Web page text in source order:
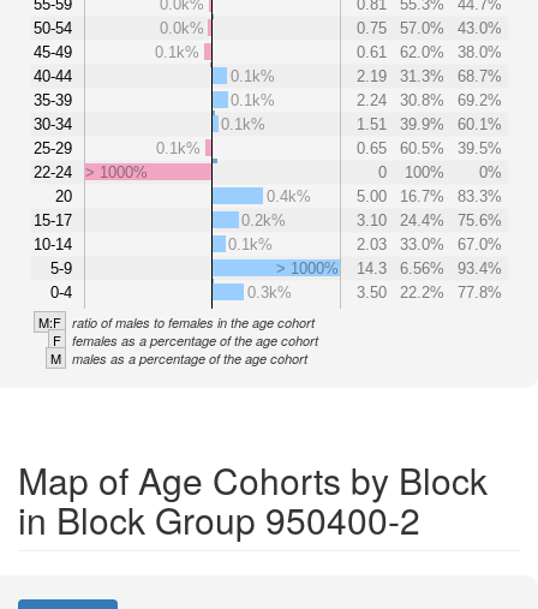
55-59
50-54
45-49
40-44
35-39
30-34
25-29
22-24
20
15-17
10-14
5-9
0-4
0.0k%
0.81 55.3%
44.7%
0.0k%
0.75 57.0%
43.0%
0.1k%
0.61 62.0%
38.0%
0.1k%
2.19 31.3%
68.7%
0.1k%
2.24 30.8%
69.2%
0.1k%
1.51 39.9%
60.1%
0.1k%
0.65 60.5%
39.5%
> 1000%
0 100%
0%
0.4k%
5.00 16.7%
83.3%
0.2k%
3.10 24.4%
75.6%
0.1k%
2.03 33.0%
67.0%
> 1000%
14.3 6.56%
93.4%
0.3k%
3.50 22.2% 77.8%
M:F ratio of males to females in the age cohort
F females as a percentage of the age cohort
M males as a percentage of the age cohort
Map of Age Cohorts by Block
in Block Group 950400-2